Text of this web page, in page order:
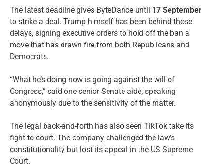
The latest deadline gives ByteDance until 17 September
to strike a deal. Trump himself has been behind those
delays, signing executive orders to hold off the ban a
move that has drawn fire from both Republicans and
Democrats.
“What he’s doing now is going against the will of
Congress,” said one senior Senate aide, speaking
anonymously due to the sensitivity of the matter.
The legal back-and-forth has also seen TikTok take its
fight to court. The company challenged the law’s
constitutionality but lost its appeal in the US Supreme
Court.